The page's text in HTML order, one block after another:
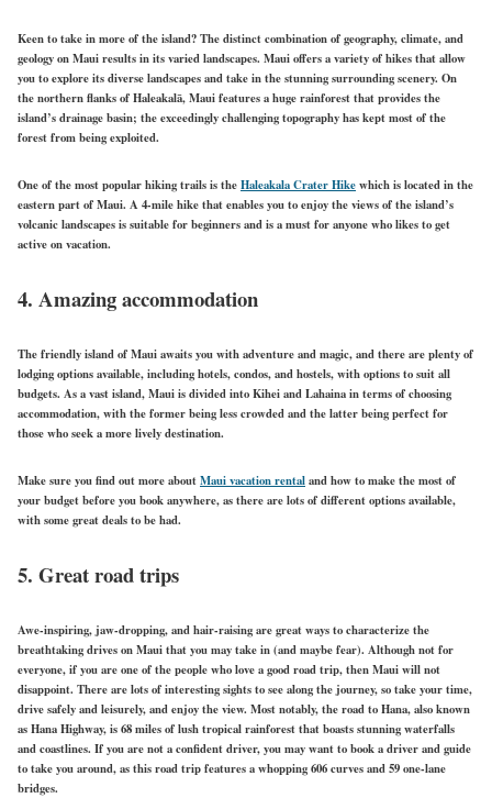
Keen to take in more of the island? The distinct combination of geography, climate, and
geology on Maui results in its varied landscapes. Maui offers a variety of hikes that allow
you to explore its diverse landscapes and take in the stunning surrounding scenery. On
the northern flanks of Haleakalā, Maui features a huge rainforest that provides the
island’s drainage basin; the exceedingly challenging topography has kept most of the
forest from being exploited.
One of the most popular hiking trails is theHaleakala Crater Hikewhich is located in the
eastern part of Maui. A 4-mile hike that enables you to enjoy the views of the island’s
volcanic landscapes is suitable for beginners and is a must for anyone who likes to get
active on vacation.
4. Amazing accommodation
The friendly island of Maui awaits you with adventure and magic, and there are plenty of
lodging options available, including hotels, condos, and hostels, with options to suit all
budgets. As a vast island, Maui is divided into Kihei and Lahaina in terms of choosing
accommodation, with the former being less crowded and the latter being perfect for
those who seek a more lively destination.
Make sure you find out more aboutMaui vacation rentaland how to make the most of
your budget before you book anywhere, as there are lots of different options available,
with some great deals to be had.
5. Great road trips
Awe-inspiring, jaw-dropping, and hair-raising are great ways to characterize the
breathtaking drives on Maui that you may take in (and maybe fear). Although not for
everyone, if you are one of the people who love a good road trip, then Maui will not
disappoint. There are lots of interesting sights to see along the journey, so take your time,
drive safely and leisurely, and enjoy the view. Most notably, the road to Hana, also known
as Hana Highway, is 68 miles of lush tropical rainforest that boasts stunning waterfalls
and coastlines. If you are not a confident driver, you may want to book a driver and guide
to take you around, as this road trip features a whopping 606 curves and 59 one-lane
bridges.